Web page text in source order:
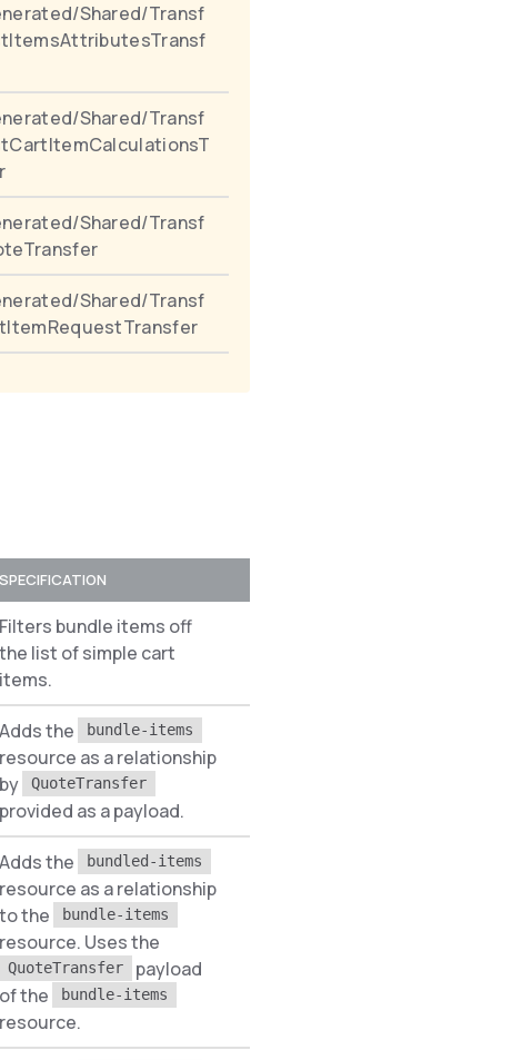
Shared/Transf
Shared/Transf
Shared/Transf
Shared/Transf
SPECIFICATION
Filters bundle items off
the list of simple cart
items.
Adds the bundle-items
resource as a relationship
by
QuoteTransfer
provided as a payload.
Adds the bundled-items
resource as a relationship
to the
bundle-items
resource. Uses the
QuoteTransfer
payload
of the
bundle-items
resource.